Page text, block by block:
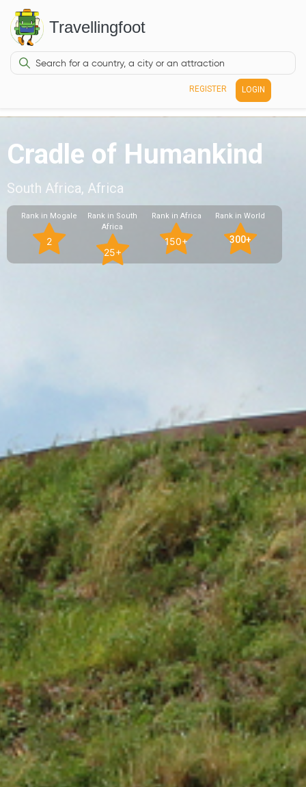
Travellingfoot
REGISTER LOGIN
Cradle of Humankind
South Africa, Africa
Rank in Mogale
2
Rank in South
Africa
25+
Rank in Africa
150+
Rank in World
300+